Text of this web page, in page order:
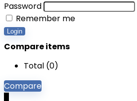
Password
Remember me
Login
Compare items
Total (0)
Compare